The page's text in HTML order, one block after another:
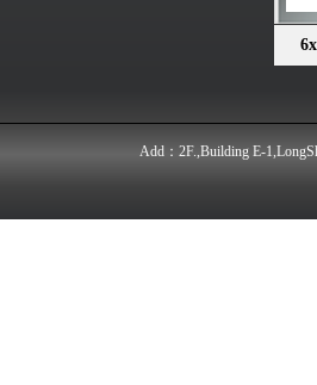
Add：2F.,Building E-